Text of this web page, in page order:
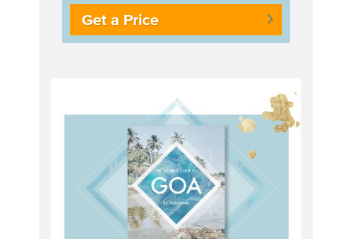
Get a Price